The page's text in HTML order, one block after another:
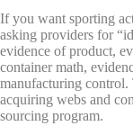
If you want sporting
asking providers for
evidence of product,
container math,
manufacturing control.
acquiring webs and
sourcing program.